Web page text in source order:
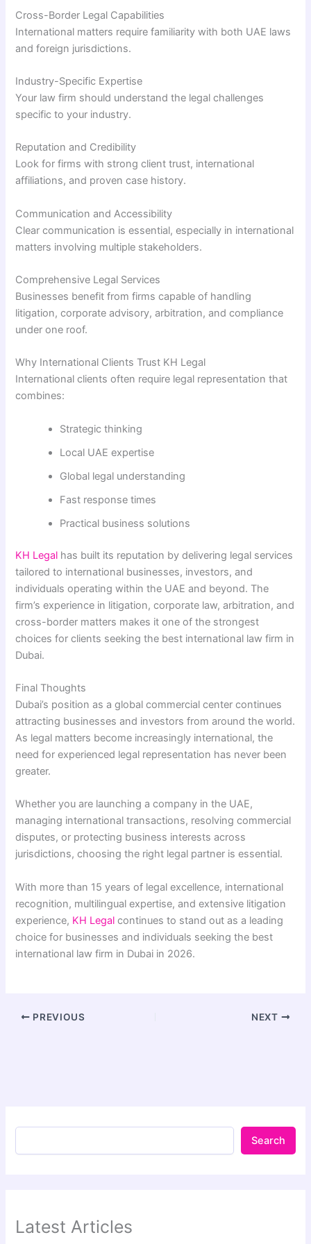
Cross-Border Legal Capabilities
International matters require familiarity with both UAE laws
and foreign jurisdictions.
Industry-Specific Expertise
Your law firm should understand the legal challenges
specific to your industry.
Reputation and Credibility
Look for firms with strong client trust, international
affiliations, and proven case history.
Communication and Accessibility
Clear communication is essential, especially in international
matters involving multiple stakeholders.
Comprehensive Legal Services
Businesses benefit from firms capable of handling
litigation, corporate advisory, arbitration, and compliance
under one roof.
Why International Clients Trust KH Legal
International clients often require legal representation that
combines:
Strategic thinking
Local UAE expertise
Global legal understanding
Fast response times
Practical business solutions
KH Legal has built its reputation by delivering legal services
tailored to international businesses, investors, and
individuals operating within the UAE and beyond. The
firm’s experience in litigation, corporate law, arbitration, and
cross-border matters makes it one of the strongest
choices for clients seeking the best international law firm in
Dubai.
Final Thoughts
Dubai’s position as a global commercial center continues
attracting businesses and investors from around the world.
As legal matters become increasingly international, the
need for experienced legal representation has never been
greater.
Whether you are launching a company in the UAE,
managing international transactions, resolving commercial
disputes, or protecting business interests across
jurisdictions, choosing the right legal partner is essential.
With more than 15 years of legal excellence, international
recognition, multilingual expertise, and extensive litigation
experience, KH Legal continues to stand out as a leading
choice for businesses and individuals seeking the best
international law firm in Dubai in 2026.
PREVIOUS NEXT
Search
Latest Articles